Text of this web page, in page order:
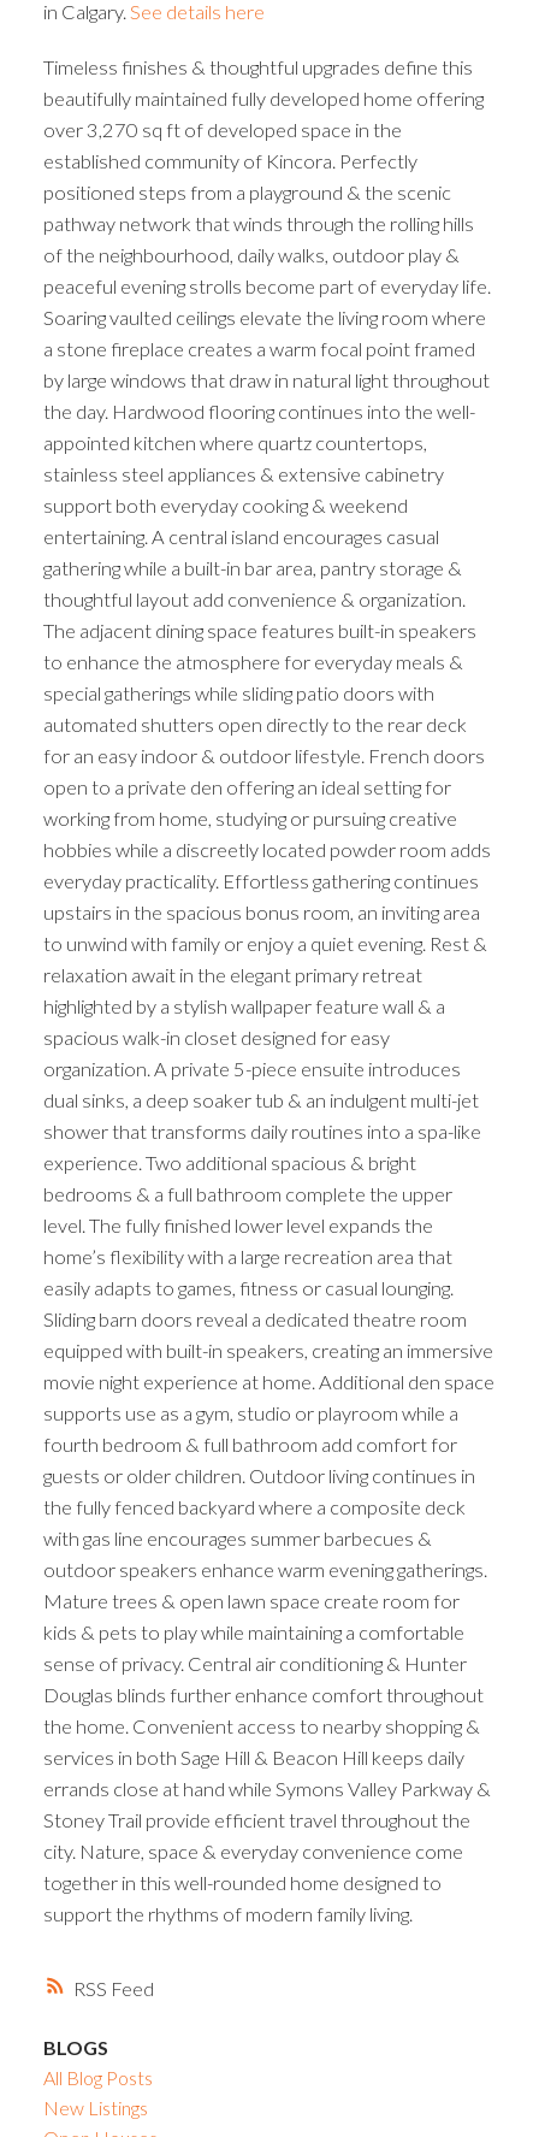
RSS
in Calgary. See details here
Timeless finishes & thoughtful upgrades define this
beautifully maintained fully developed home offering
over 3,270 sq ft of developed space in the
established community of Kincora. Perfectly
positioned steps from a playground & the scenic
pathway network that winds through the rolling hills
of the neighbourhood, daily walks, outdoor play &
peaceful evening strolls become part of everyday life.
Soaring vaulted ceilings elevate the living room where
a stone fireplace creates a warm focal point framed
by large windows that draw in natural light throughout
the day. Hardwood flooring continues into the well-
appointed kitchen where quartz countertops,
stainless steel appliances & extensive cabinetry
support both everyday cooking & weekend
entertaining. A central island encourages casual
gathering while a built-in bar area, pantry storage &
thoughtful layout add convenience & organization.
The adjacent dining space features built-in speakers
to enhance the atmosphere for everyday meals &
special gatherings while sliding patio doors with
automated shutters open directly to the rear deck
for an easy indoor & outdoor lifestyle. French doors
open to a private den offering an ideal setting for
working from home, studying or pursuing creative
hobbies while a discreetly located powder room adds
everyday practicality. Effortless gathering continues
upstairs in the spacious bonus room, an inviting area
to unwind with family or enjoy a quiet evening. Rest &
relaxation await in the elegant primary retreat
highlighted by a stylish wallpaper feature wall & a
spacious walk-in closet designed for easy
organization. A private 5-piece ensuite introduces
dual sinks, a deep soaker tub & an indulgent multi-jet
shower that transforms daily routines into a spa-like
experience. Two additional spacious & bright
bedrooms & a full bathroom complete the upper
level. The fully finished lower level expands the
home’s flexibility with a large recreation area that
easily adapts to games, fitness or casual lounging.
Sliding barn doors reveal a dedicated theatre room
equipped with built-in speakers, creating an immersive
movie night experience at home. Additional den space
supports use as a gym, studio or playroom while a
fourth bedroom & full bathroom add comfort for
guests or older children. Outdoor living continues in
the fully fenced backyard where a composite deck
with gas line encourages summer barbecues &
outdoor speakers enhance warm evening gatherings.
Mature trees & open lawn space create room for
kids & pets to play while maintaining a comfortable
sense of privacy. Central air conditioning & Hunter
Douglas blinds further enhance comfort throughout
the home. Convenient access to nearby shopping &
services in both Sage Hill & Beacon Hill keeps daily
errands close at hand while Symons Valley Parkway &
Stoney Trail provide efficient travel throughout the
city. Nature, space & everyday convenience come
together in this well-rounded home designed to
support the rhythms of modern family living.
BLOGS
All Blog Posts
New Listings